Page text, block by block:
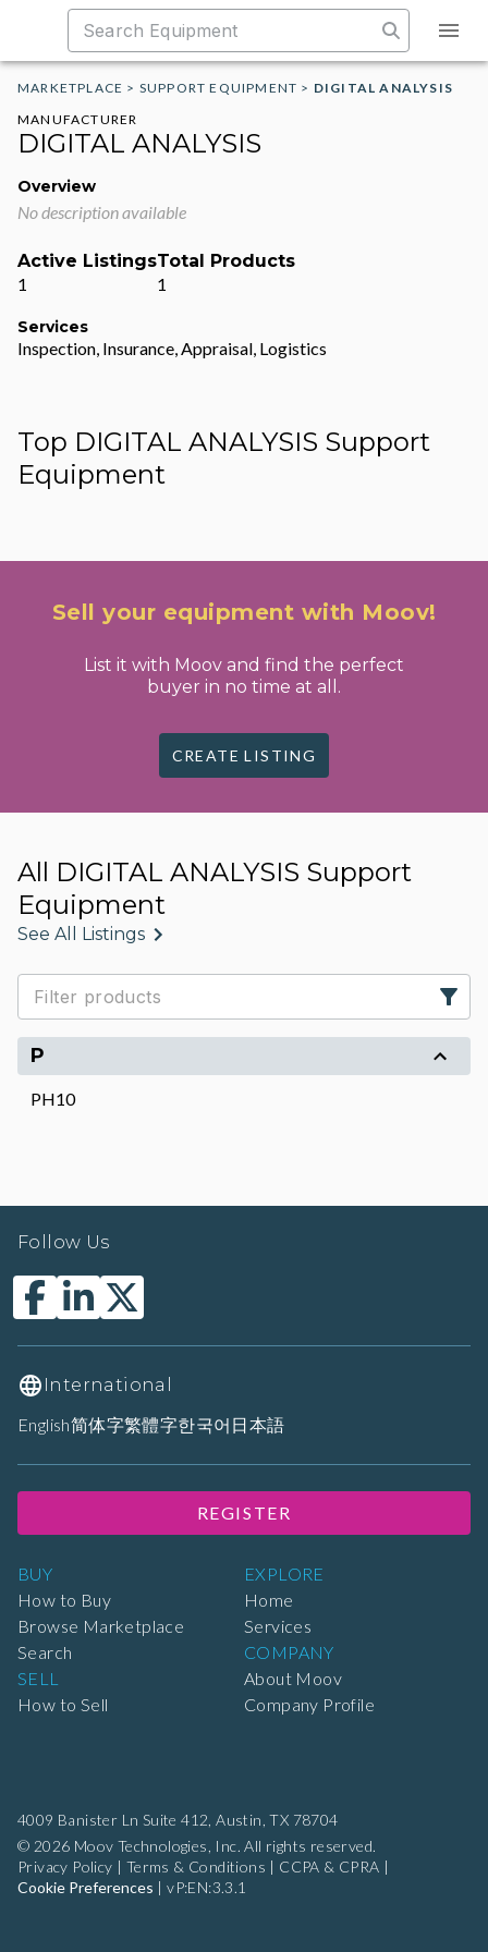
MARKETPLACE > SUPPORT EQUIPMENT > DIGITAL ANALYSIS
MANUFACTURER
DIGITAL ANALYSIS
Overview
No description available
Active Listings
1
Total Products
1
Services
Inspection, Insurance, Appraisal, Logistics
Top DIGITAL ANALYSIS Support
Equipment
Sell your equipment with Moov!
List it with Moov and find the perfect
buyer in no time at all.
CREATE LISTING
All DIGITAL ANALYSIS Support
Equipment
See All Listings
P
PH10
4009 Banister Ln Suite 412, Austin, TX 78704
© 2026 Moov Technologies, Inc. All rights reserved.
Privacy Policy | Terms & Conditions | CCPA & CPRA |
Cookie Preferences |vP:EN:3.3.1
BUY
How to Buy
Browse Marketplace
Search
SELL
How to Sell
EXPLORE
Home
Services
COMPANY
About Moov
Company Profile
Follow Us
International
English简体字繁體字한국어 日本語
REGISTER